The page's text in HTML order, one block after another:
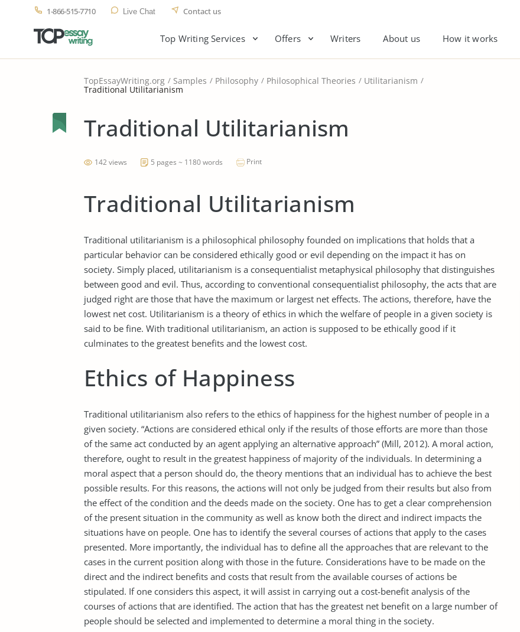
1-866-515-7710 Live Chat Contact us
Top Writing Services Offers Writers About us How it works
TopEssayWriting.org Samples Philosophy Philosophical Theories Utilitarianism
Traditional Utilitarianism
Traditional Utilitarianism
142 views 5 pages ~ 1180 words Print
Traditional Utilitarianism
Traditional utilitarianism is a philosophical philosophy founded on implications that holds that a
particular behavior can be considered ethically good or evil depending on the impact it has on
society. Simply placed, utilitarianism is a consequentialist metaphysical philosophy that distinguishes
between good and evil. Thus, according to conventional consequentialist philosophy, the acts that are
judged right are those that have the maximum or largest net effects. The actions, therefore, have the
lowest net cost. Utilitarianism is a theory of ethics in which the welfare of people in a given society is
said to be fine. With traditional utilitarianism, an action is supposed to be ethically good if it
culminates to the greatest benefits and the lowest cost.
Ethics of Happiness
Traditional utilitarianism also refers to the ethics of happiness for the highest number of people in a
given society. “Actions are considered ethical only if the results of those efforts are more than those
of the same act conducted by an agent applying an alternative approach” (Mill, 2012). A moral action,
therefore, ought to result in the greatest happiness of majority of the individuals. In determining a
moral aspect that a person should do, the theory mentions that an individual has to achieve the best
possible results. For this reasons, the actions will not only be judged from their results but also from
the effect of the condition and the deeds made on the society. One has to get a clear comprehension
of the present situation in the community as well as know both the direct and indirect impacts the
situations have on people. One has to identify the several courses of actions that apply to the cases
presented. More importantly, the individual has to define all the approaches that are relevant to the
cases in the current position along with those in the future. Considerations have to be made on the
direct and the indirect benefits and costs that result from the available courses of actions be
stipulated. If one considers this aspect, it will assist in carrying out a cost-benefit analysis of the
courses of actions that are identified. The action that has the greatest net benefit on a large number of
people should be selected and implemented to determine a moral thing in the society.